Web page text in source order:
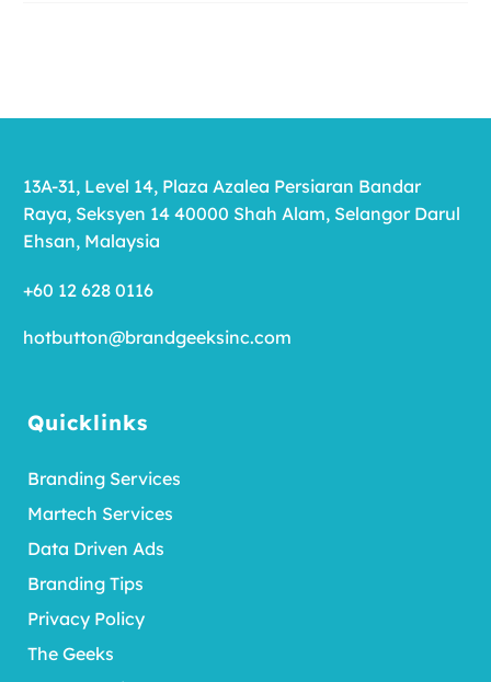
Quicklinks
Branding Services
Martech Services
Data Driven Ads
Branding Tips
Privacy Policy
The Geeks
13A-31, Level 14, Plaza Azalea Persiaran Bandar
Raya, Seksyen 14 40000 Shah Alam, Selangor Darul
Ehsan, Malaysia
+60 12 628 0116
hotbutton@brandgeeksinc.com